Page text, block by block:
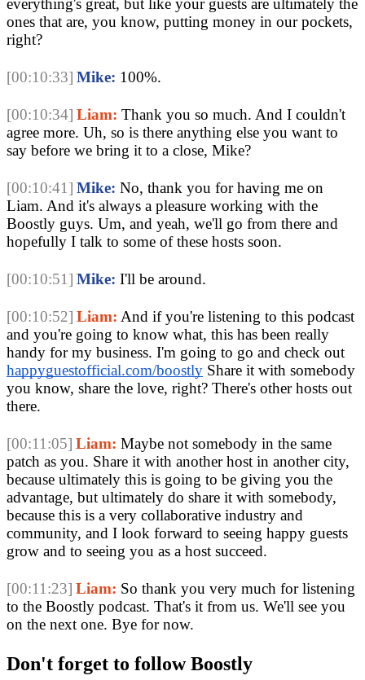
everything's great, but like your guests are ultimately the
ones that are, you know, putting money in our pockets,
right?
[00:10:33] Mike: 100%.
[00:10:34] Liam: Thank you so much. And I couldn't
agree more. Uh, so is there anything else you want to
say before we bring it to a close, Mike?
[00:10:41] Mike: No, thank you for having me on
Liam. And it's always a pleasure working with the
Boostly guys. Um, and yeah, we'll go from there and
hopefully I talk to some of these hosts soon.
[00:10:51] Mike: I'll be around.
[00:10:52] Liam: And if you're listening to this podcast
and you're going to know what, this has been really
happyguestofficial.com/boostly Share it with somebody
you know, share the love, right? There's other hosts out
there.
[00:11:05] Liam: Maybe not somebody in the same
patch as you. Share it with another host in another city,
because ultimately this is going to be giving you the
advantage, but ultimately do share it with somebody,
because this is a very collaborative industry and
community, and I look forward to seeing happy guests
grow and to seeing you as a host succeed.
[00:11:23] Liam: So thank you very much for listening
to the Boostly podcast. That's it from us. We'll see you
on the next one. Bye for now.
Don't forget to follow Boostly